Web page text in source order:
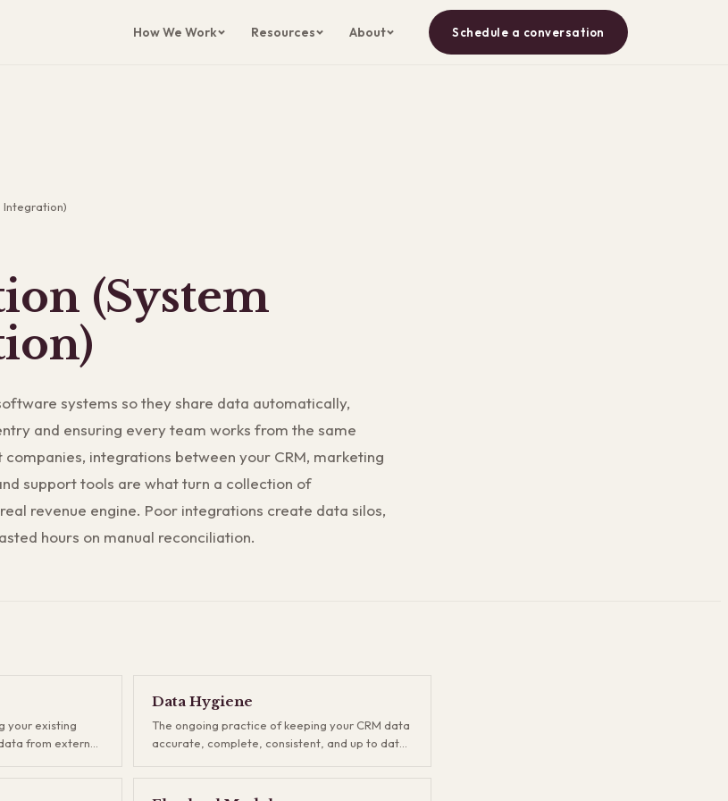
How We Work Resources About Schedule a conversation
Integration)
(System
systems so they share data automatically,
and ensuring every team works from the same
integrations between your CRM, marketing
support tools are what turn a collection of
revenue engine. Poor integrations create data silos,
hours on manual reconciliation.
your existing
from external
your forms and
Data Hygiene
The ongoing practice of keeping your CRM data
accurate, complete, consistent, and up to date.
and enforcing input standards. It sounds